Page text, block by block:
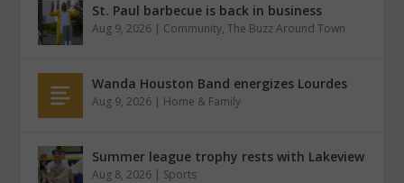
St. Paul barbecue is back in business
Aug 9, 2026 | Community,The Buzz Around Town
Wanda Houston Band energizes Lourdes
Aug 9, 2026 | Home & Family
Summer league trophy rests with Lakeview
Aug 8, 2026 | Sports